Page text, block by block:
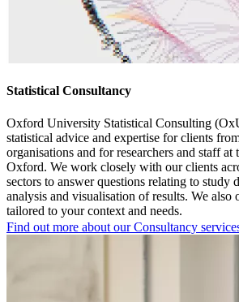
Statistical Consultancy
Oxford University Statistical Consulting
statistical advice and expertise for clients
organisations and for researchers and staff
Oxford. We work closely with our clients
sectors to answer questions relating to study
analysis and visualisation of results. We also
tailored to your context and needs.
Find out more about our Consultancy